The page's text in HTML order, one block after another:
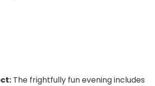
The frightfully fun evening includes